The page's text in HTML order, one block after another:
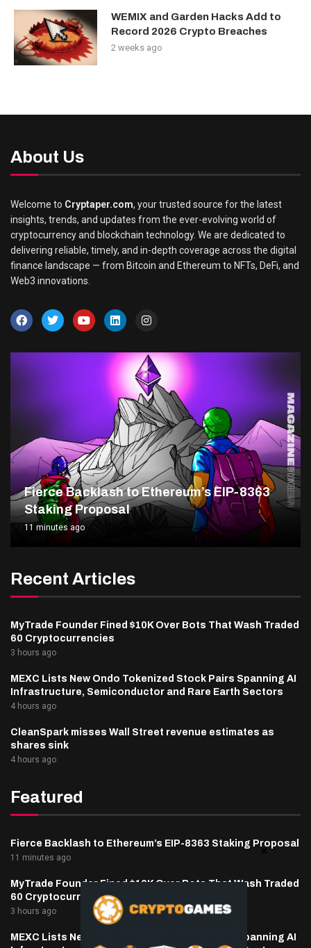
WEMIX and Garden Hacks Add to
Record 2026 Crypto Breaches
2 weeks ago
About Us
Welcome to Cryptaper.com, your trusted source for the latest
insights, trends, and updates from the ever-evolving world of
cryptocurrency and blockchain technology. We are dedicated to
delivering reliable, timely, and in-depth coverage across the digital
finance landscape — from Bitcoin and Ethereum to NFTs, DeFi, and
Web3 innovations.
Fierce Backlash to Ethereum’s EIP-8363
Staking Proposal
11 minutes ago
Recent Articles
MyTrade Founder Fined $10K Over Bots That Wash Traded
60 Cryptocurrencies
3 hours ago
MEXC Lists New Ondo Tokenized Stock Pairs Spanning AI
Infrastructure, Semiconductor and Rare Earth Sectors
4 hours ago
CleanSpark misses Wall Street revenue estimates as
shares sink
4 hours ago
Featured
Fierce Backlash to Ethereum’s EIP-8363 Staking Proposal
11 minutes ago
MyTrade Founder Fined $10K Over Bots That Wash Traded
60 Cryptocurrencies
3 hours ago
MEXC Lists New Ondo Tokenized Stock Pairs Spanning AI